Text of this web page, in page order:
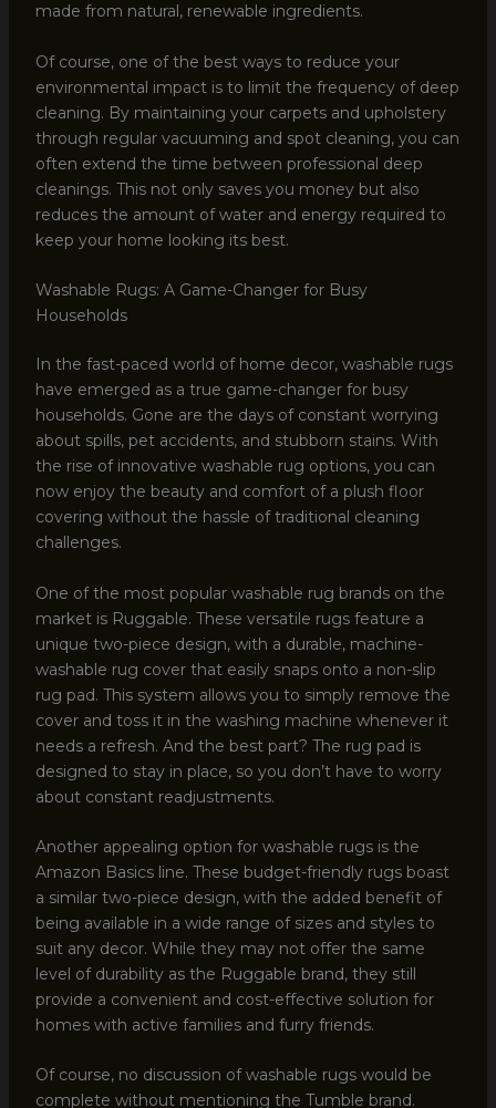
made from natural, renewable ingredients.
Of course, one of the best ways to reduce your
environmental impact is to limit the frequency of deep
cleaning. By maintaining your carpets and upholstery
through regular vacuuming and spot cleaning, you can
often extend the time between professional deep
cleanings. This not only saves you money but also
reduces the amount of water and energy required to
keep your home looking its best.
Washable Rugs: A Game-Changer for Busy
Households
In the fast-paced world of home decor, washable rugs
have emerged as a true game-changer for busy
households. Gone are the days of constant worrying
about spills, pet accidents, and stubborn stains. With
the rise of innovative washable rug options, you can
now enjoy the beauty and comfort of a plush floor
covering without the hassle of traditional cleaning
challenges.
One of the most popular washable rug brands on the
market is Ruggable. These versatile rugs feature a
unique two-piece design, with a durable, machine-
washable rug cover that easily snaps onto a non-slip
rug pad. This system allows you to simply remove the
cover and toss it in the washing machine whenever it
needs a refresh. And the best part? The rug pad is
designed to stay in place, so you don’t have to worry
about constant readjustments.
Another appealing option for washable rugs is the
Amazon Basics line. These budget-friendly rugs boast
a similar two-piece design, with the added benefit of
being available in a wide range of sizes and styles to
suit any decor. While they may not offer the same
level of durability as the Ruggable brand, they still
provide a convenient and cost-effective solution for
homes with active families and furry friends.
Of course, no discussion of washable rugs would be
complete without mentioning the Tumble brand.